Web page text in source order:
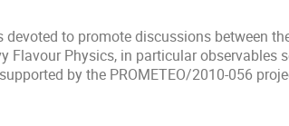
devoted to promote discussions between
Flavour Physics, in particular observables
by the PROMETEO/2010-056